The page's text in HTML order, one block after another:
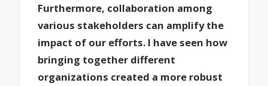
Furthermore, collaboration among
various stakeholders can amplify the
impact of our efforts. I have seen how
bringing together different
organizations created a more robust